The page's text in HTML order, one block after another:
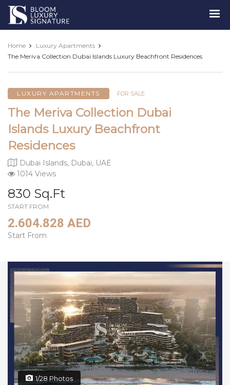
Luxury
Signature
Home
Luxury Apartments
The Meriva Collection Dubai Islands Luxury Beachfront Residences
LUXURY APARTMENTS FOR SALE
The Meriva Collection Dubai
Islands Luxury Beachfront
Residences
Dubai Islands, Dubai, UAE
1014 Views
830 Sq.Ft
START FROM
2.604.828 AED
Start From
1/28 Photos